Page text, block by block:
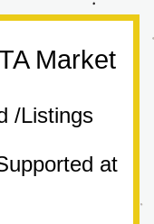
Market
/Listings
at